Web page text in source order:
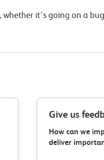
it’s going on a
Give us
How can we
deliver